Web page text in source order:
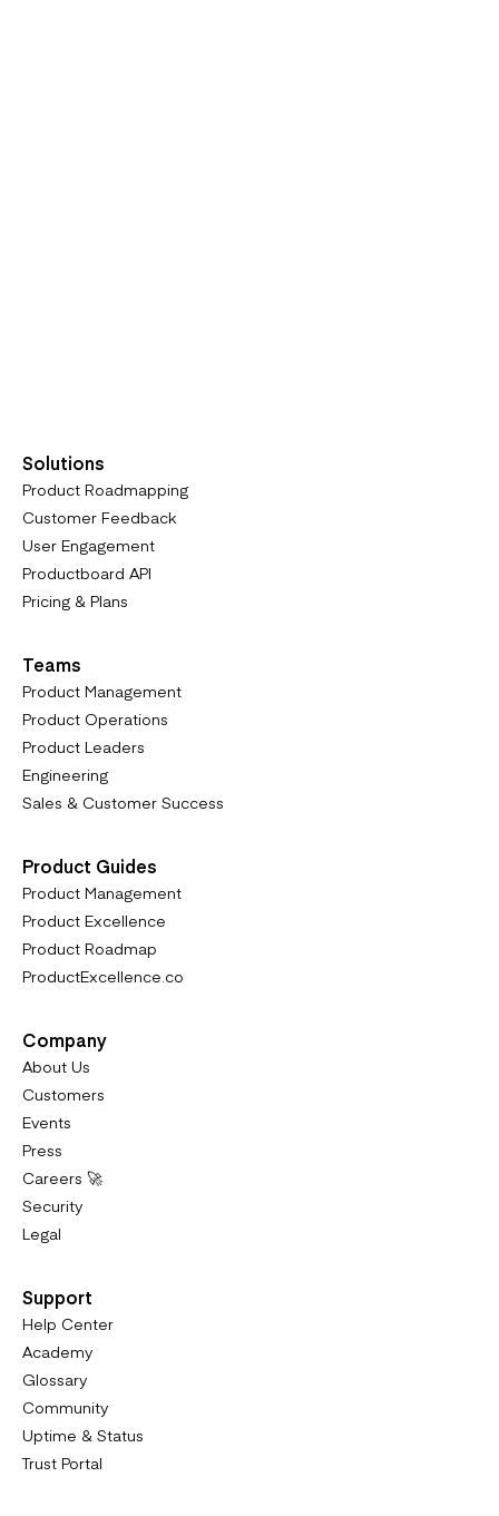
Solutions
Product Roadmapping
Customer Feedback
User Engagement
Productboard API
Pricing & Plans
Teams
Product Management
Product Operations
Product Leaders
Engineering
Sales & Customer Success
Product Guides
Product Management
Product Excellence
Product Roadmap
ProductExcellence.co
Company
About Us
Customers
Events
Press
Careers 🚀
Security
Legal
Support
Help Center
Academy
Glossary
Community
Uptime & Status
Trust Portal